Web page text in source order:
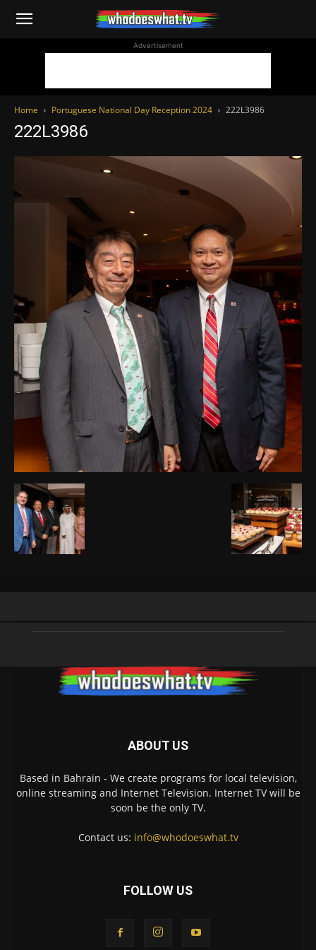
WhoDoesWhat
Advertisement
Home Portuguese National Day Reception 2024 222L3986
222L3986
ABOUT US
Based in Bahrain - We create programs for local television,
online streaming and Internet Television. Internet TV will be
soon be the only TV.
Contact us: info@whodoeswhat.tv
FOLLOW US